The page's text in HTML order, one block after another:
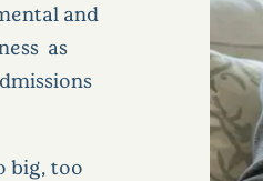
and
as
big, too